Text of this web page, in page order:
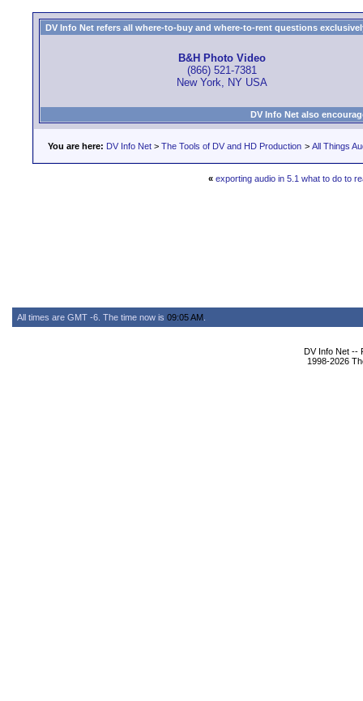
DV Info Net refers all where-to-buy and where-to-rent questions
B&H Photo Video
(866) 521-7381
New York, NY USA
DV Info Net also
You are here: DV Info Net > The Tools of DV and HD Production > All Things
« exporting audio in 5.1 what to do to
All times are GMT -6. The time now is 09:05 AM
DV Info Net --
1998-2026